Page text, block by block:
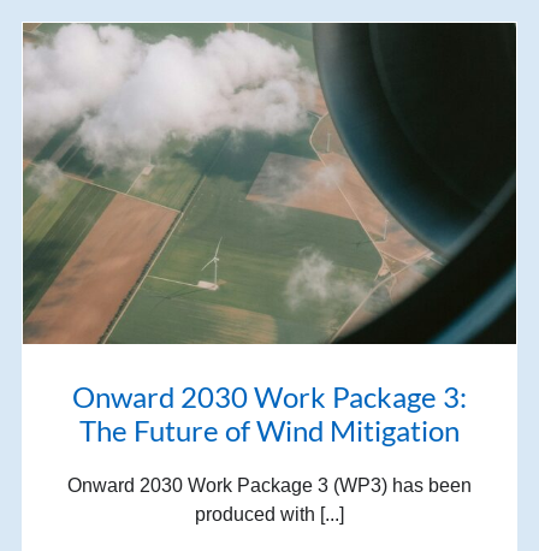
Onward 2030 Work Package 3:
The Future of Wind Mitigation
Onward 2030 Work Package 3 (WP3) has been
produced with [...]